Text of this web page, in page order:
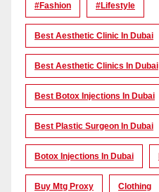
#Fashion #lifestyle
Best Aesthetic Clinic In Dubai
Best Aesthetic Clinics In Dubai
Best Botox Injections In Dubai
Best Plastic Surgeon In Dubai
Botox Injections In Dubai
Buy Mtg Proxy Clothing